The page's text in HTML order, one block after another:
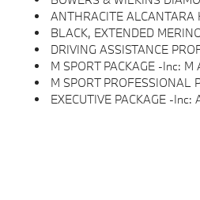
ANTHRACITE ALCANTARA
BLACK, EXTENDED MERINO
DRIVING ASSISTANCE PROFESSIONAL PACKAGE -inc: Highway Assistant Limited Term, Active Cruise Control W/Stop & Go, Active Lane Keeping Assistant W/side Collision Avoidance, Steering
M SPORT PACKAGE -inc: M Aero Kit, M Door Sills And M Foot Rest, Shadowline Exterior Trim, Carbon Fiber Trim, Silver Thread And Piano Black Accents, M Steering Wheel, M Sport Exterior
M SPORT PROFESSIONAL PACKAGE -inc: M Sport Brakes W/Black Calipers, M Sport
EXECUTIVE PACKAGE -inc: Automatic Doors, Parking View W/3D View (SurroundView), Driving Assistant Plus,